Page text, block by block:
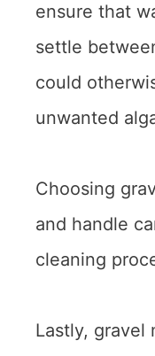
ensure that
settle
could
unwanted
Choosing
and handle
cleaning
Lastly, gravel